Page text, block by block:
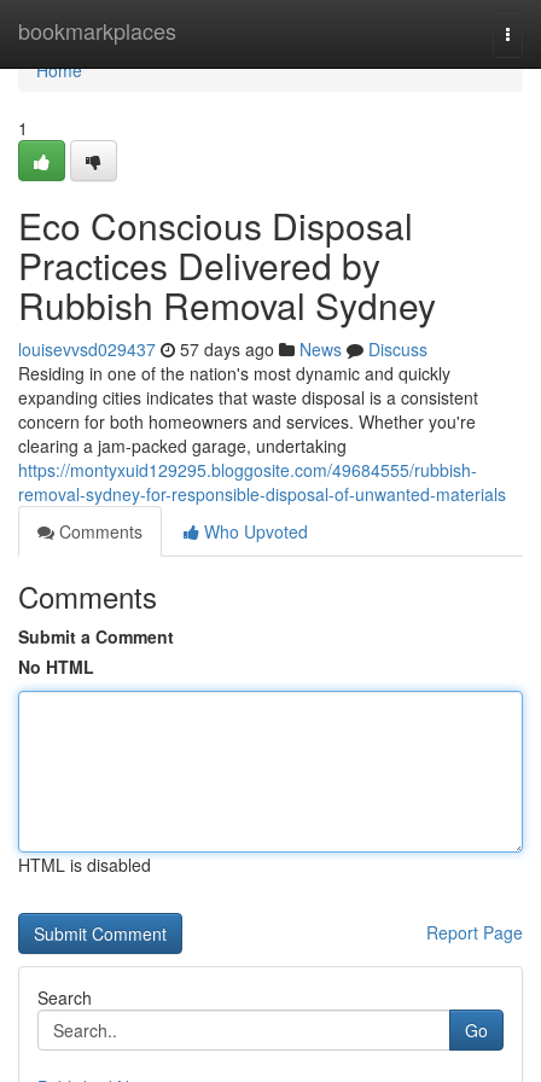
bookmarkplaces
Home
Home
1
Eco Conscious Disposal
Practices Delivered by
Rubbish Removal Sydney
louisevvsd029437 57 days ago News
Discuss
Residing in one of the nation's most dynamic and quickly
expanding cities indicates that waste disposal is a consistent
concern for both homeowners and services. Whether you're
clearing a jam-packed garage, undertaking
https://montyxuid129295.bloggosite.com/49684555/rubbish-
removal-sydney-for-responsible-disposal-of-unwanted-materials
Comments
Who Upvoted
Comments
Submit a Comment
No HTML
HTML is disabled
Report Page
Search
Go